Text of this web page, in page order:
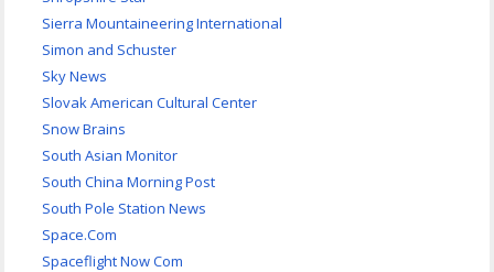
Sierra Mountaineering International
Simon and Schuster
Sky News
Slovak American Cultural Center
Snow Brains
South Asian Monitor
South China Morning Post
South Pole Station News
Space.Com
Spaceflight Now Com